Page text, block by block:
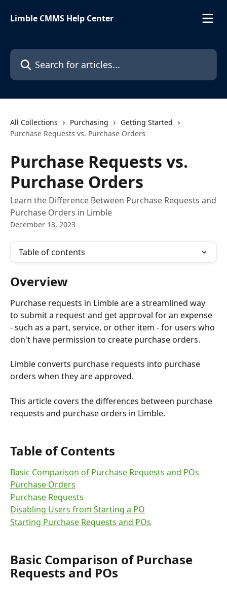
Limble CMMS Help Center
Search for articles...
All Collections Purchasing
Getting Started
Purchase Requests vs. Purchase Orders
Purchase Requests vs.
Purchase Orders
Learn the Difference Between Purchase Requests and
Purchase Orders in Limble
December 13, 2023
Table of contents
Overview
Purchase requests in Limble are a streamlined way
to submit a request and get approval for an expense
- such as a part, service, or other item - for users who
don't have permission to create purchase orders.
Limble converts purchase requests into purchase
orders when they are approved.
This article covers the differences between purchase
requests and purchase orders in Limble.
Table of Contents
Basic Comparison of Purchase Requests and POs
Purchase Orders
Purchase Requests
Disabling Users from Starting a PO
Starting Purchase Requests and POs
Basic Comparison of Purchase
Requests and POs